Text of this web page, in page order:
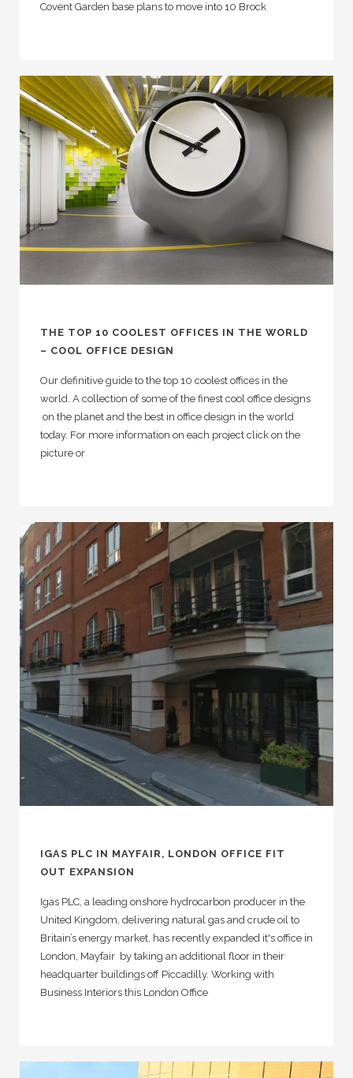
Covent Garden base plans to move into 10 Brock
THE TOP 10 COOLEST OFFICES IN THE WORLD
– COOL OFFICE DESIGN
Our definitive guide to the top 10 coolest offices in the
world. A collection of some of the finest cool office designs
on the planet and the best in office design in the world
today. For more information on each project click on the
picture or
IGAS PLC IN MAYFAIR, LONDON OFFICE FIT
OUT EXPANSION
Igas PLC, a leading onshore hydrocarbon producer in the
United Kingdom, delivering natural gas and crude oil to
Britain’s energy market, has recently expanded it's office in
London, Mayfair by taking an additional floor in their
headquarter buildings off Piccadilly. Working with
Business Interiors this London Office